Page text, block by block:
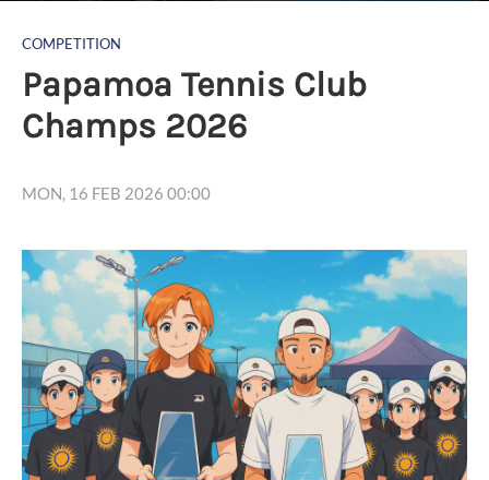
COMPETITION
Papamoa Tennis Club
Champs 2026
MON, 16 FEB 2026 00:00